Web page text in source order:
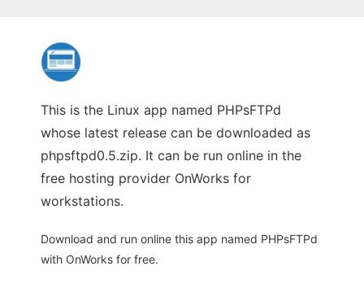
This is the Linux app named PHPsFTPd
whose latest release can be downloaded as
phpsftpd0.5.zip. It can be run online in the
free hosting provider OnWorks for
workstations.
Download and run online this app named PHPsFTPd
with OnWorks for free.